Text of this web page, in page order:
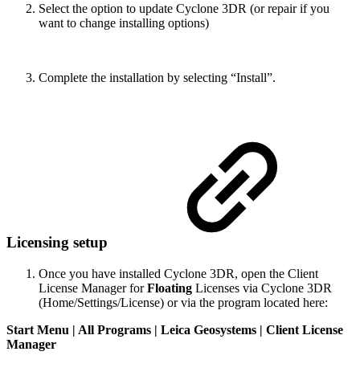
Select the option to update Cyclone 3DR (or repair if you
want to change installing options)
Complete the installation by selecting “Install”.
Licensing setup
Once you have installed Cyclone 3DR, open the Client
License Manager forFloating Licenses via Cyclone 3DR
(Home/Settings/License) or via the program located here:
Start Menu | All Programs | Leica Geosystems | Client License
Manager